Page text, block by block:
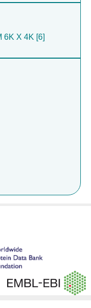
6K X 4K [6]